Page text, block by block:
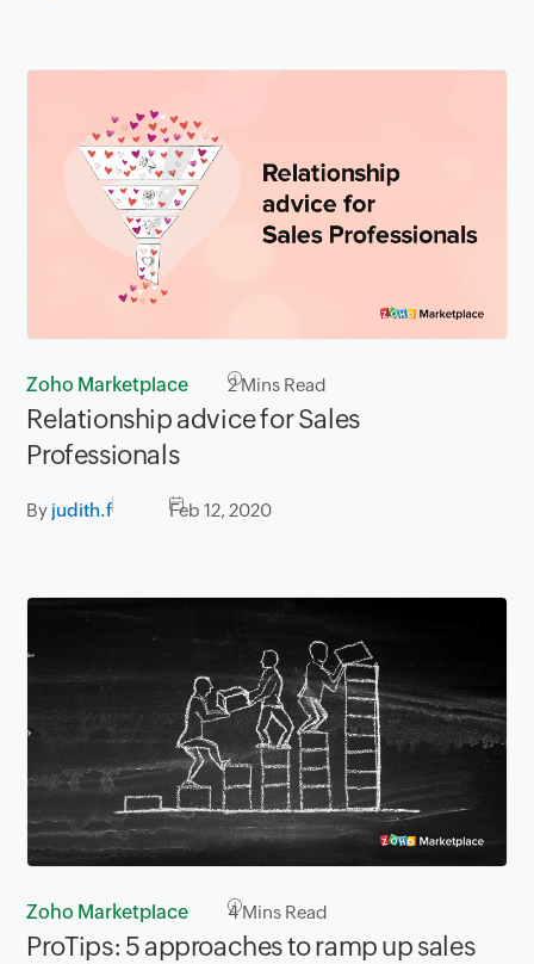
Zoho Marketplace 2Mins Read
Relationship advice for Sales
Professionals
By judith.f Feb 12, 2020
Zoho Marketplace 4Mins Read
ProTips: 5 approaches to ramp up sales